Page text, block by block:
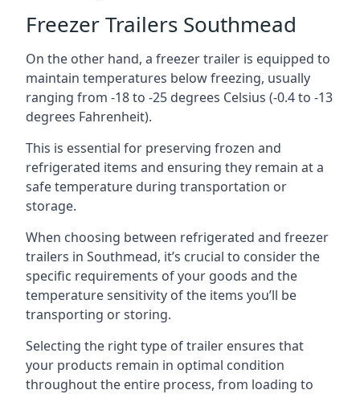
Freezer Trailers Southmead
On the other hand, a freezer trailer is equipped to
maintain temperatures below freezing, usually
ranging from -18 to -25 degrees Celsius (-0.4 to -13
degrees Fahrenheit).
This is essential for preserving frozen and
refrigerated items and ensuring they remain at a
safe temperature during transportation or
storage.
When choosing between refrigerated and freezer
trailers in Southmead, it’s crucial to consider the
specific requirements of your goods and the
temperature sensitivity of the items you’ll be
transporting or storing.
Selecting the right type of trailer ensures that
your products remain in optimal condition
throughout the entire process, from loading to